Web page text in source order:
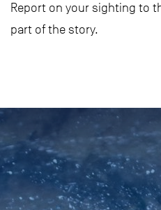
Report on your sighting to
part of the story.